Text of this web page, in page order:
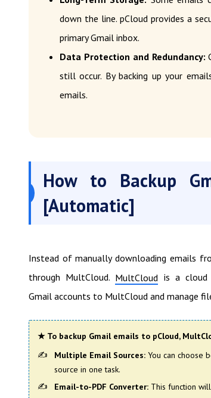
down the line. pCloud provides a
primary Gmail inbox.
Data Protection and Redundancy:
still occur. By backing up your
emails.
How to Backup
[Automatic]
Instead of manually downloading emails
through MultCloud. MultCloud is a cloud
Gmail accounts to MultCloud and manage
★ To backup Gmail emails to pCloud,
Multiple Email Sources: You can choose
source in one task.
Email-to-PDF Converter: This function will